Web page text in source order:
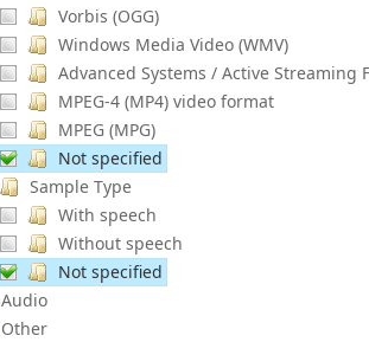
Vorbis (OGG)
Windows Media Video (WMV)
Advanced Systems / Active Streaming
MPEG-4 (MP4) video format
MPEG (MPG)
Not specified
Sample Type
With speech
Without speech
Not specified
Audio
Other